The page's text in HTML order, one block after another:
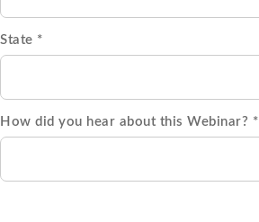
State *
How did you hear about this Webinar? *